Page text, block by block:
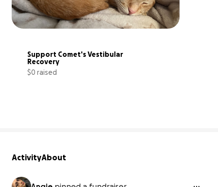
Support Comet's Vestibular
Recovery
$0 raised
ActivityAbout